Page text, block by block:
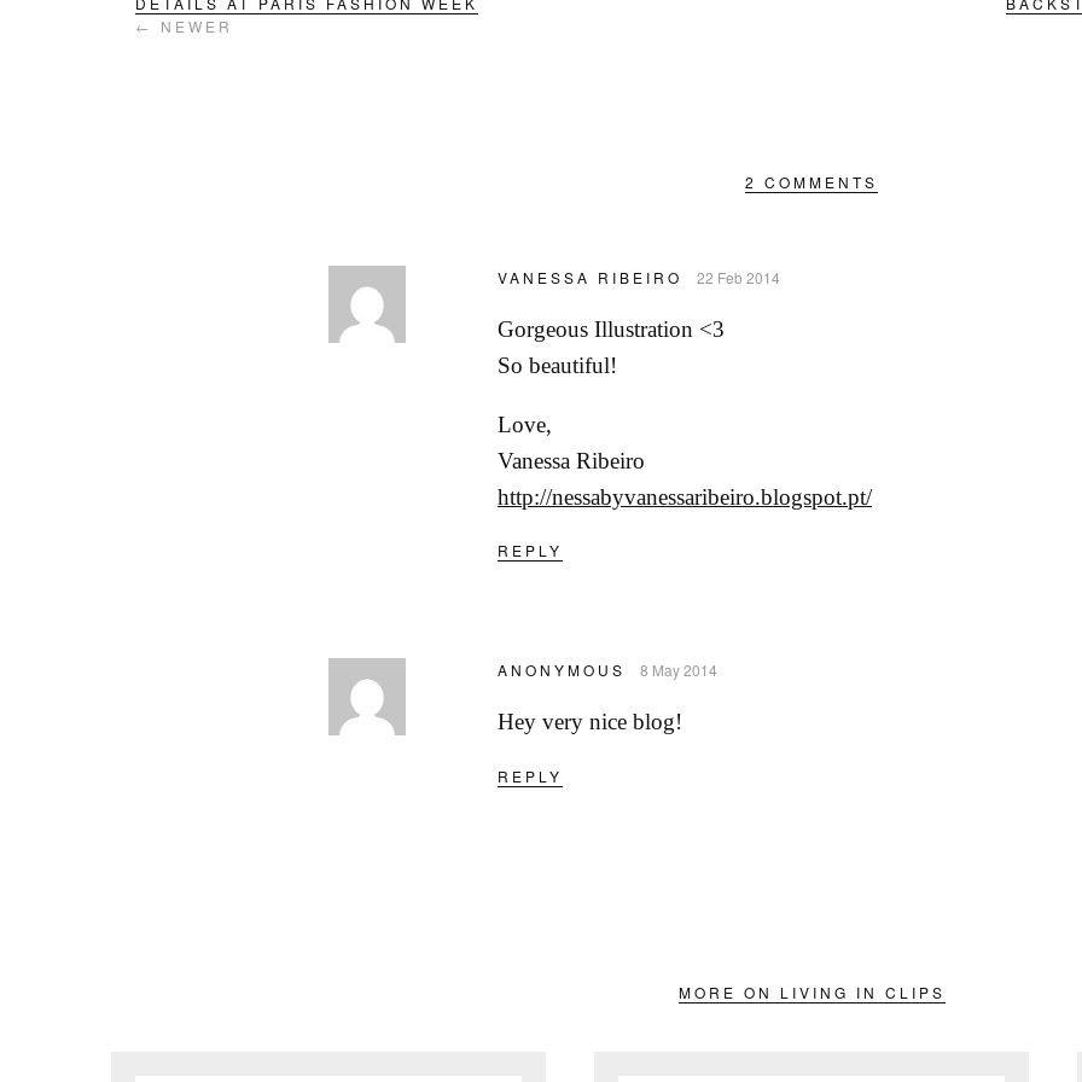
← NEWER
2 COMMENTS
VANESSA RIBEIRO 22 Feb 2014
Gorgeous Illustration <3
So beautiful!
Love,
Vanessa Ribeiro
http://nessabyvanessaribeiro.blogspot.pt/
REPLY
ANONYMOUS 8 May 2014
Hey very nice blog!
REPLY
MORE ON LIVING IN CLIPS